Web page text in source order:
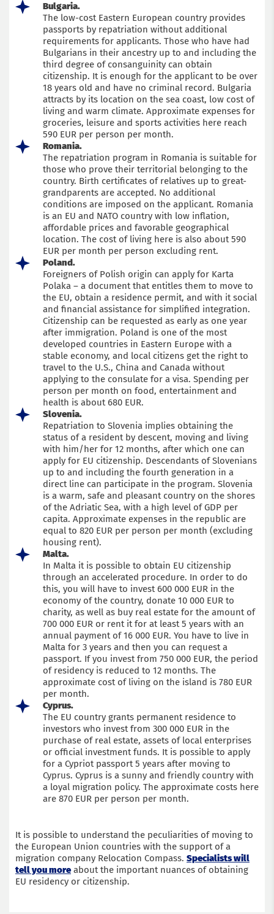
Bulgaria.
The low-cost Eastern European country provides
passports by repatriation without additional
requirements for applicants. Those who have had
Bulgarians in their ancestry up to and including the
third degree of consanguinity can obtain
citizenship. It is enough for the applicant to be over
18 years old and have no criminal record. Bulgaria
attracts by its location on the sea coast, low cost of
living and warm climate. Approximate expenses for
groceries, leisure and sports activities here reach
590 EUR per person per month.
Romania.
The repatriation program in Romania is suitable for
those who prove their territorial belonging to the
country. Birth certificates of relatives up to great-
grandparents are accepted. No additional
conditions are imposed on the applicant. Romania
is an EU and NATO country with low inflation,
affordable prices and favorable geographical
location. The cost of living here is also about 590
EUR per month per person excluding rent.
Poland.
Foreigners of Polish origin can apply for Karta
Polaka – a document that entitles them to move to
the EU, obtain a residence permit, and with it social
and financial assistance for simplified integration.
Citizenship can be requested as early as one year
after immigration. Poland is one of the most
developed countries in Eastern Europe with a
stable economy, and local citizens get the right to
travel to the U.S., China and Canada without
applying to the consulate for a visa. Spending per
person per month on food, entertainment and
health is about 680 EUR.
Slovenia.
Repatriation to Slovenia implies obtaining the
status of a resident by descent, moving and living
with him/her for 12 months, after which one can
apply for EU citizenship. Descendants of Slovenians
up to and including the fourth generation in a
direct line can participate in the program. Slovenia
is a warm, safe and pleasant country on the shores
of the Adriatic Sea, with a high level of GDP per
capita. Approximate expenses in the republic are
equal to 820 EUR per person per month (excluding
housing rent).
Malta.
In Malta it is possible to obtain EU citizenship
through an accelerated procedure. In order to do
this, you will have to invest 600 000 EUR in the
economy of the country, donate 10 000 EUR to
charity, as well as buy real estate for the amount of
700 000 EUR or rent it for at least 5 years with an
annual payment of 16 000 EUR. You have to live in
Malta for 3 years and then you can request a
passport. If you invest from 750 000 EUR, the period
of residency is reduced to 12 months. The
approximate cost of living on the island is 780 EUR
per month.
Cyprus.
The EU country grants permanent residence to
investors who invest from 300 000 EUR in the
purchase of real estate, assets of local enterprises
or official investment funds. It is possible to apply
for a Cypriot passport 5 years after moving to
Cyprus. Cyprus is a sunny and friendly country with
a loyal migration policy. The approximate costs here
are 870 EUR per person per month.
It is possible to understand the peculiarities of moving to
the European Union countries with the support of a
migration company Relocation Compass. Specialists will
tell you moreabout the important nuances of obtaining
EU residency or citizenship.